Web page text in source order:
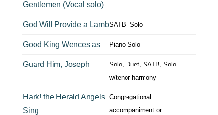
Gentlemen (Vocal solo)
God Will Provide a LambSATB, Solo
Good King Wenceslas Piano Solo
Guard Him, Joseph
Solo, Duet, SATB, Solo
w/tenor harmony
Hark! the Herald Angels
Sing
Congregational
accompaniment or